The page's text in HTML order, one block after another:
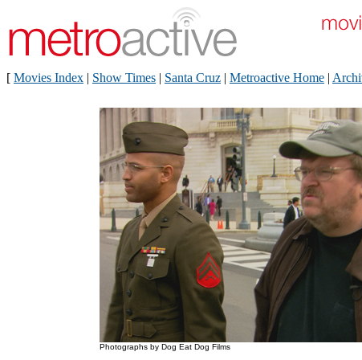
[ Movies Index | Show Times | Santa Cruz | Metroactive Home |
Photographs by Dog Eat Dog Films